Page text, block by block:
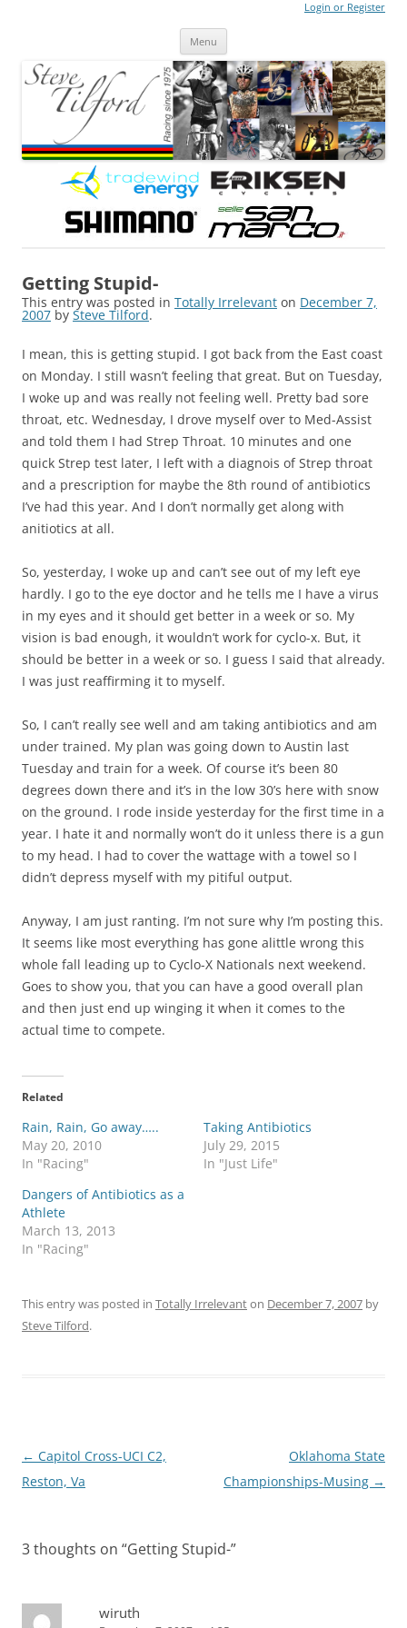
Login or Register
Menu
Getting Stupid-
This entry was posted in Totally Irrelevant on December 7,
2007 by Steve Tilford.
I mean, this is getting stupid. I got back from the East coast
on Monday. I still wasn’t feeling that great. But on Tuesday,
I woke up and was really not feeling well. Pretty bad sore
throat, etc. Wednesday, I drove myself over to Med-Assist
and told them I had Strep Throat. 10 minutes and one
quick Strep test later, I left with a diagnois of Strep throat
and a prescription for maybe the 8th round of antibiotics
I’ve had this year. And I don’t normally get along with
anitiotics at all.
So, yesterday, I woke up and can’t see out of my left eye
hardly. I go to the eye doctor and he tells me I have a virus
in my eyes and it should get better in a week or so. My
vision is bad enough, it wouldn’t work for cyclo-x. But, it
should be better in a week or so. I guess I said that already.
I was just reaffirming it to myself.
So, I can’t really see well and am taking antibiotics and am
under trained. My plan was going down to Austin last
Tuesday and train for a week. Of course it’s been 80
degrees down there and it’s in the low 30’s here with snow
on the ground. I rode inside yesterday for the first time in a
year. I hate it and normally won’t do it unless there is a gun
to my head. I had to cover the wattage with a towel so I
didn’t depress myself with my pitiful output.
Anyway, I am just ranting. I’m not sure why I’m posting this.
It seems like most everything has gone alittle wrong this
whole fall leading up to Cyclo-X Nationals next weekend.
Goes to show you, that you can have a good overall plan
and then just end up winging it when it comes to the
actual time to compete.
Related
Rain, Rain, Go away…..
May 20, 2010
In "Racing"
Taking Antibiotics
July 29, 2015
In "Just Life"
Dangers of Antibiotics as a
Athlete
March 13, 2013
In "Racing"
This entry was posted in Totally Irrelevanton December 7, 2007 by
Steve Tilford.
Post
navigation
← Capitol Cross-UCI C2,
Reston, Va
Oklahoma State
Championships-Musing →
3 thoughts on “Getting Stupid-”
wiruth